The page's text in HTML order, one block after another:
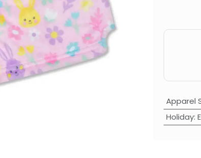
Apparel
Holiday: